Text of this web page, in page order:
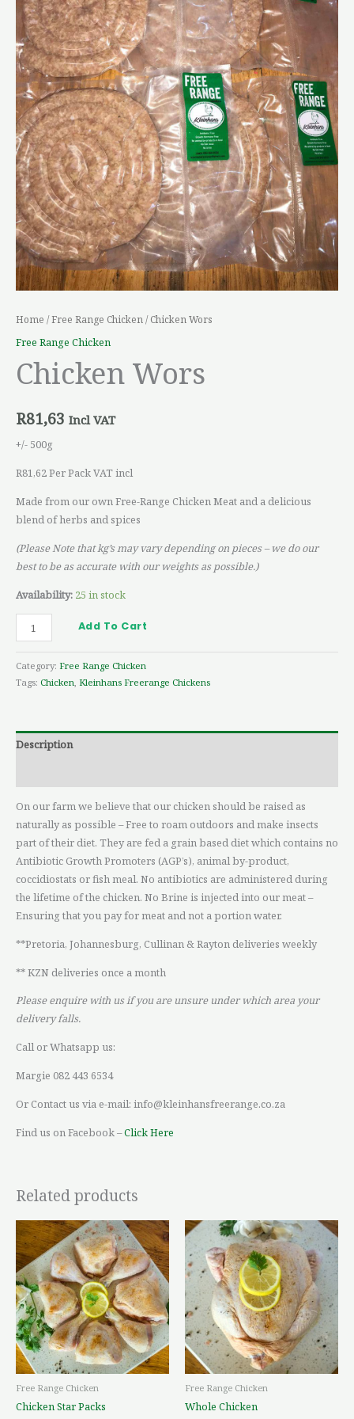
Home /Free Range Chicken / Chicken Wors
Free Range Chicken
Chicken Wors
R81,63 Incl VAT
+/- 500g
R81,62 Per Pack VAT incl
Made from our own Free-Range Chicken Meat and a delicious
blend of herbs and spices
(Please Note that kg’s may vary depending on pieces – we do our
best to be as accurate with our weights as possible.)
Availability: 25 in stock
Add To Cart
Category: Free Range Chicken
Tags: Chicken Kleinhans Freerange Chickens
Description
On our farm we believe that our chicken should be raised as
naturally as possible – Free to roam outdoors and make insects
part of their diet. They are fed a grain based diet which contains no
Antibiotic Growth Promoters (AGP’s), animal by-product,
coccidiostats or fish meal. No antibiotics are administered during
the lifetime of the chicken. No Brine is injected into our meat –
Ensuring that you pay for meat and not a portion water.
**Pretoria, Johannesburg, Cullinan & Rayton deliveries weekly
** KZN deliveries once a month
Please enquire with us if you are unsure under which area your
delivery falls.
Call or Whatsapp us:
Margie 082 443 6534
Or Contact us via e-mail: info@kleinhansfreerange.co.za
Find us on Facebook –Click Here
Related products
Free Range Chicken
Chicken Star Packs
Price
range:
R72,83
through
R176,89
This
product
has
multiple
variants.
The
options
may
be
Free Range Chicken
Whole Chicken
Price
range:
R96,28
through
R175,81
This
product
has
multiple
variants.
The
options
may
be